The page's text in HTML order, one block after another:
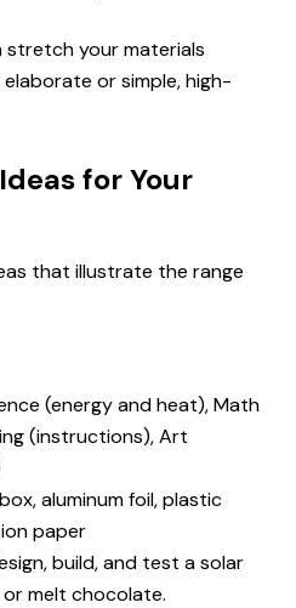
stretch your materials
or simple, high-
for Your
that illustrate the range
(energy and heat), Math
(instructions), Art
aluminum foil, plastic
paper
build, and test a solar
melt chocolate.